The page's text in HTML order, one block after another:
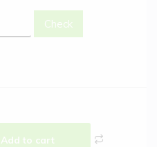
Check
Add to cart